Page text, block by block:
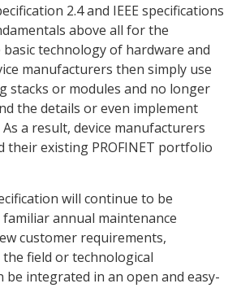
2.4 and IEEE specifications
above all for the
technology of hardware and
manufacturers then simply use
stacks or modules and no longer
the details or even implement
a result, device manufacturers
their existing PROFINET portfolio
will continue to be
annual maintenance
customer requirements,
field or technological
be integrated in an open and easy-